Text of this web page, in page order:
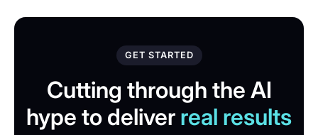
GET STARTED
Cutting through the AI
hype to deliver real results